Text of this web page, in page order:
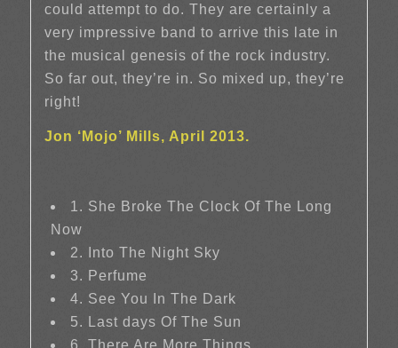
could attempt to do. They are certainly a
very impressive band to arrive this late in
the musical genesis of the rock industry.
So far out, they’re in. So mixed up, they’re
right!
Jon ‘Mojo’ Mills, April 2013.
1. She Broke The Clock Of The Long
Now
2. Into The Night Sky
3. Perfume
4. See You In The Dark
5. Last days Of The Sun